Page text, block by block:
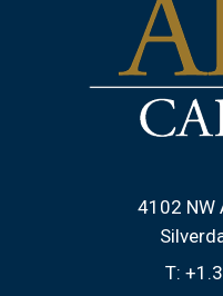
4102 NW
T: